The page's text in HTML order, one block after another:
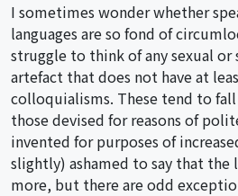
I sometimes wonder whether
languages are so fond of
struggle to think of any sexual
artefact that does not have at
colloquialisms. These tend to
those devised for reasons of
invented for purposes of
slightly) ashamed to say that
more, but there are odd